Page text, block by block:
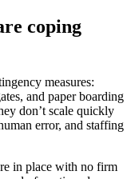
coping
measures:
and paper boarding
don’t scale quickly
error, and staffing
in place with no firm